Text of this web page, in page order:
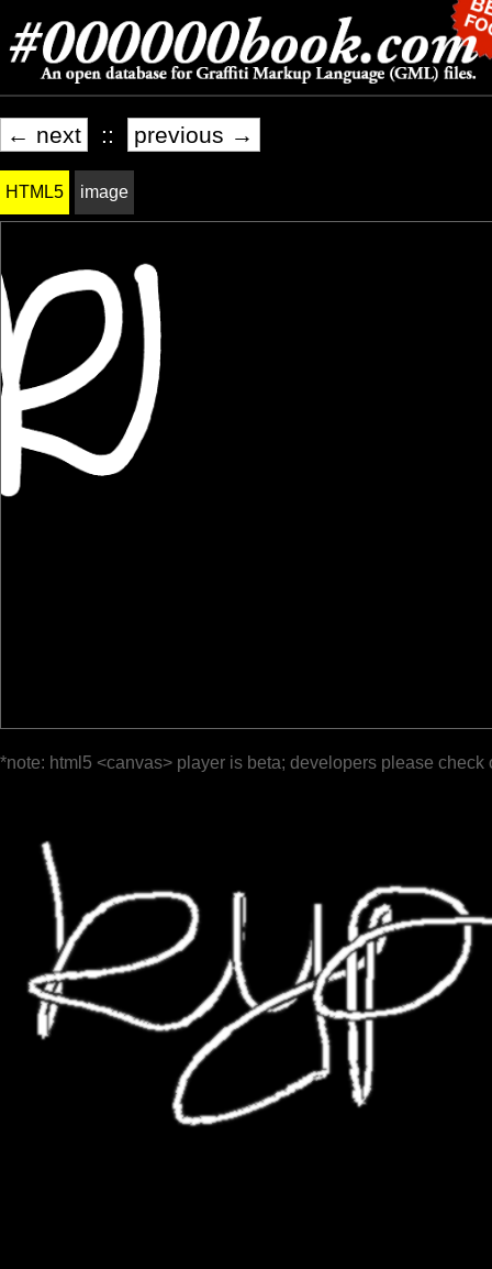
← next :: previous →
HTML5 image
*note: html5 <canvas> player is beta; developers please check